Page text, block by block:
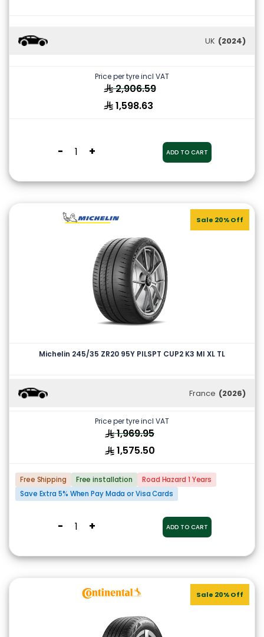
UK (2024)
Price per tyre incl VAT
2,906.59
1,598.63
- + ADD TO CART
Sale 20% Off
Michelin 245/35 ZR20 95Y PILSPT CUP2 K3 MI XL TL
France (2026)
Price per tyre incl VAT
1,969.95
1,575.50
Free Shipping Free installation
Road Hazard 1 Years
Save Extra 5% When Pay Mada or Visa Cards
- + ADD TO CART
Sale 20% Off